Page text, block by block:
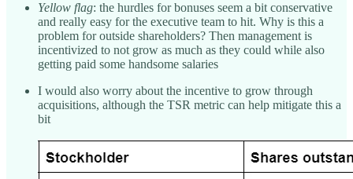
Yellow flag: the hurdles for bonuses seem a bit conservative
and really easy for the executive team to hit. Why is this a
problem for outside shareholders? Then management is
incentivized to not grow as much as they could while also
getting paid some handsome salaries
I would also worry about the incentive to grow through
acquisitions, although the TSR metric can help mitigate this a
bit